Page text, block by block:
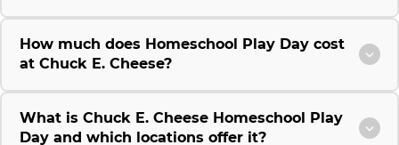
How much does Homeschool Play Day cost
at Chuck E. Cheese?
What is Chuck E. Cheese Homeschool Play
Day and which locations offer it?